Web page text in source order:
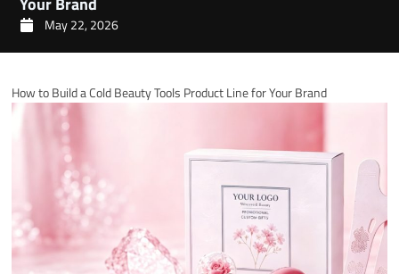
May 22, 2026
How to Build a Cold Beauty Tools Product Line for Your Brand